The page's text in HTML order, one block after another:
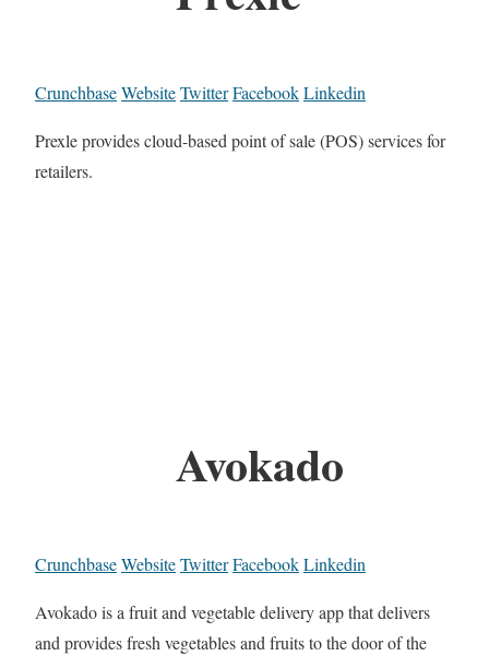
CrunchbaseWebsiteTwitterFacebookLinkedin
Prexle provides cloud-based point of sale (POS) services for
retailers.
Avokado
CrunchbaseWebsiteTwitterFacebookLinkedin
Avokado is a fruit and vegetable delivery app that delivers
and provides fresh vegetables and fruits to the door of the